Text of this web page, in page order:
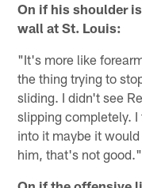
On if his shoulder
wall at St. Louis:
"It's more like
the thing trying to
sliding. I didn't see
slipping completely.
into it maybe it
him, that's not good."